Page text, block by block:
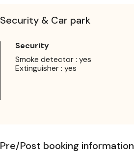
Security & Car park
Security
Smoke detector : yes
Extinguisher : yes
Pre/Post booking information